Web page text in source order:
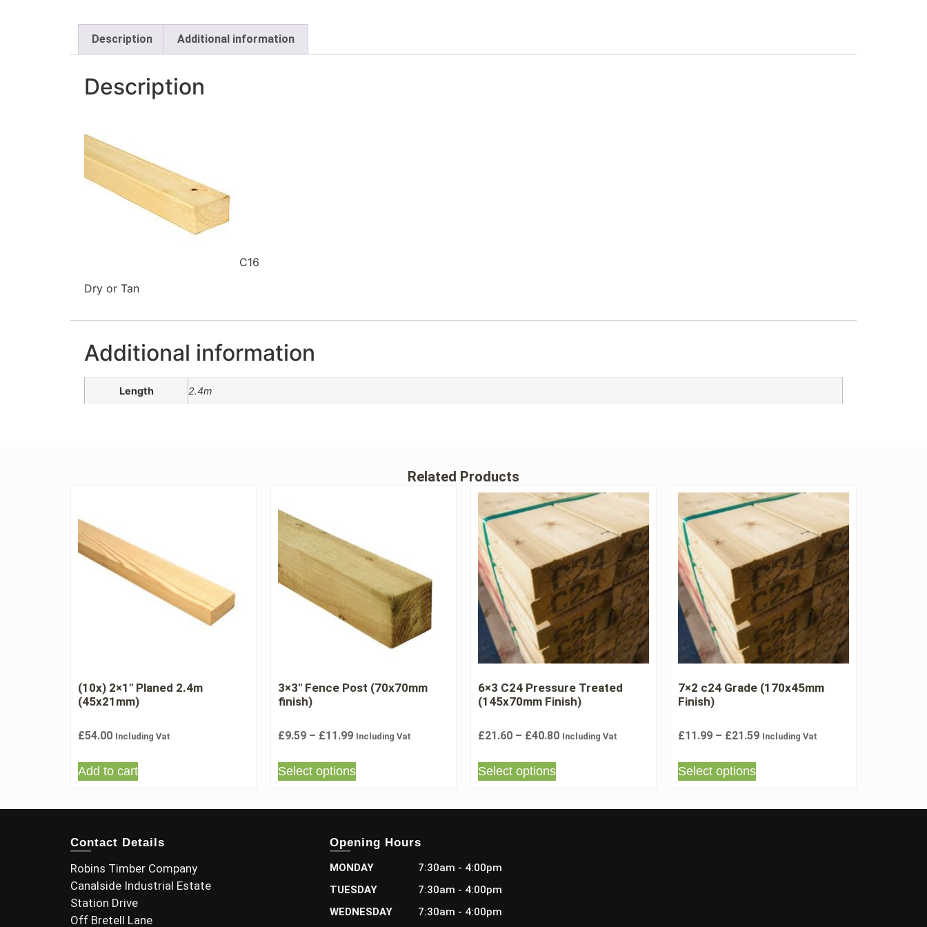
Description Additional information
Description
C16
Dry or Tan
Additional information
Length 2.4m
Related Products
(10x) 2×1″ Planed 2.4m
(45x21mm)
£54.00 Including Vat
Add to cart
3×3″ Fence Post (70x70mm
finish)
£9.59 – £11.99 Including Vat
Select options
6×3 C24 Pressure Treated
(145x70mm Finish)
£21.60 – £40.80 Including Vat
Select options
7×2 c24 Grade (170x45mm
Finish)
£11.99 – £21.59 Including Vat
Select options
Contact Details
Robins Timber Company
Canalside Industrial Estate
Station Drive
Off Bretell Lane
Opening Hours
MONDAY
7:30am - 4:00pm
TUESDAY
7:30am - 4:00pm
WEDNESDAY
7:30am - 4:00pm